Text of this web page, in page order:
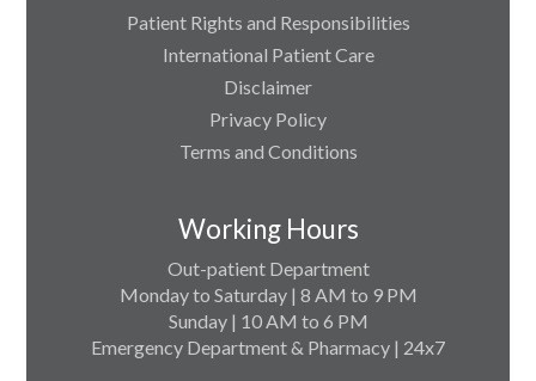
Patient Rights and Responsibilities
International Patient Care
Disclaimer
Privacy Policy
Terms and Conditions
Working Hours
Out-patient Department
Monday to Saturday | 8 AM to 9 PM
Sunday | 10 AM to 6 PM
Emergency Department & Pharmacy | 24x7